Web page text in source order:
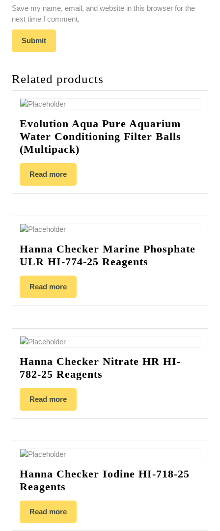
Save my name, email, and website in this browser for the
next time I comment.
Related products
Evolution Aqua Pure Aquarium
Water Conditioning Filter Balls
(Multipack)
Read more
Hanna Checker Marine Phosphate
ULR HI-774-25 Reagents
Read more
Hanna Checker Nitrate HR HI-
782-25 Reagents
Read more
Hanna Checker Iodine HI-718-25
Reagents
Read more